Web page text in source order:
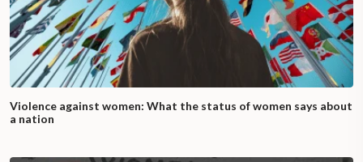
Violence against women: What the status of women says about
a nation